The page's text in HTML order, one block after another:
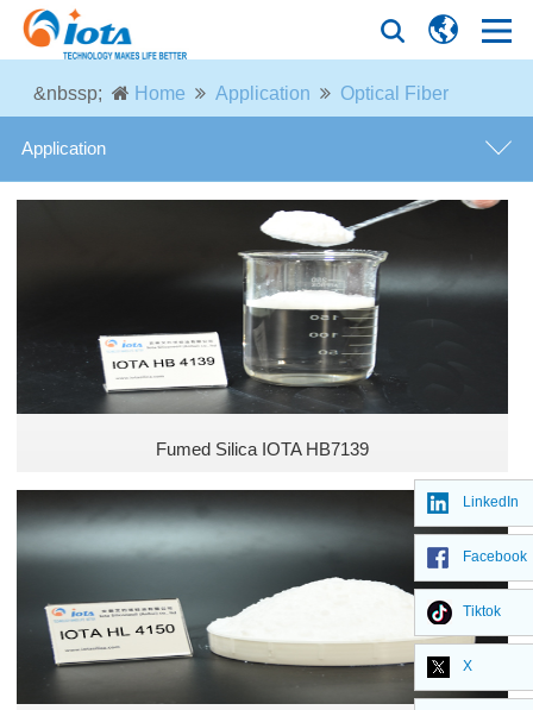
&nbssp; Home Application Optical Fiber
Application
Coatings and Paintings
Thermal Insulation Material
Food industry
Pharma Industry
Fumed Silica IOTA HB7139
LinkedIn
Facebook
Tiktok
X